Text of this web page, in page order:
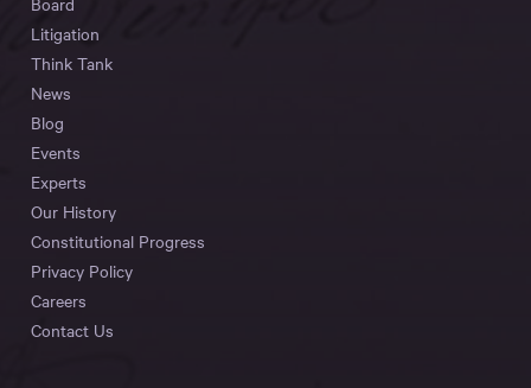
Litigation
Think Tank
News
Blog
Events
Experts
Our History
Constitutional Progress
Privacy Policy
Careers
Contact Us